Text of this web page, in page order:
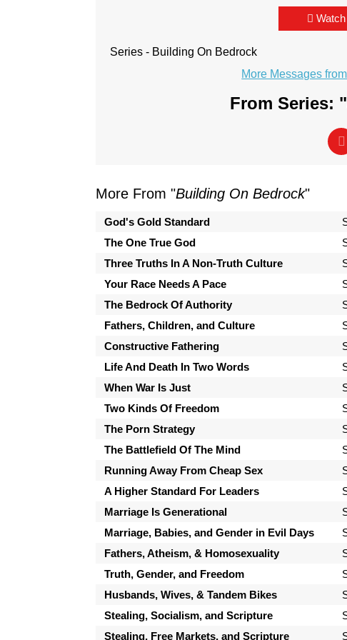
Watch
Series - Building On Bedrock
More Messages
From Series: "
More From "Building On Bedrock"
God's Gold Standard
The One True God
Three Truths In A Non-Truth Culture
Your Race Needs A Pace
The Bedrock Of Authority
Fathers, Children, and Culture
Constructive Fathering
Life And Death In Two Words
When War Is Just
Two Kinds Of Freedom
The Porn Strategy
The Battlefield Of The Mind
Running Away From Cheap Sex
A Higher Standard For Leaders
Marriage Is Generational
Marriage, Babies, and Gender in Evil Days
Fathers, Atheism, & Homosexuality
Truth, Gender, and Freedom
Husbands, Wives, & Tandem Bikes
Stealing, Socialism, and Scripture
Stealing, Free Markets, and Scripture